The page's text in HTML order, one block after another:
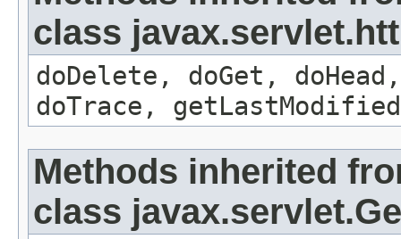
class
doDelete, doGet,
doTrace,
Methods inherited
class